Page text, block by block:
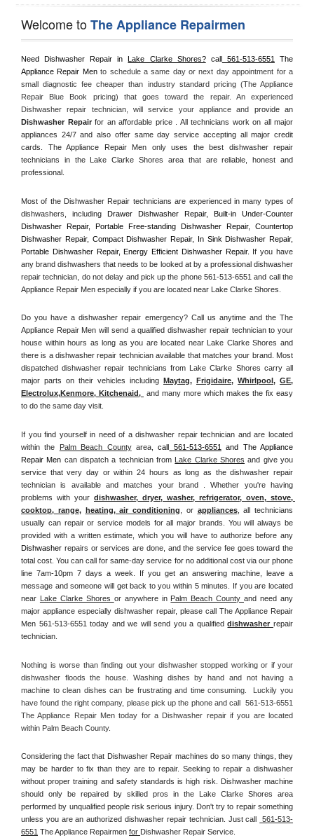
Welcome toThe Appliance Repairmen
Need Dishwasher Repair in Lake Clarke Shores? call 561-513-6551
The
Appliance Repair Men to schedule a same day or next day appointment for a
small diagnostic fee cheaper than industry standard pricing (The Appliance
Repair Blue Book pricing) that goes toward the repair. An experienced
Dishwasher repair technician, will service your appliance and
Dishwasher Repair for an affordable price . All technicians work on all major
appliances 24/7 and also offer same day service accepting all major credit
cards. The Appliance Repair Men only uses the best dishwasher repair
technicians in the Lake Clarke Shores area that are reliable, honest and
professional.
Most of the Dishwasher Repair technicians are experienced in many types of
dishwashers, including Drawer Dishwasher Repair, Built-in Under-Counter
Dishwasher Repair, Portable Free-standing Dishwasher Repair, Countertop
Dishwasher Repair, Compact Dishwasher Repair, In Sink Dishwasher Repair,
Portable Dishwasher Repair, Energy Efficient Dishwasher Repair. If you have
any brand dishwashers that needs to be looked at by a professional dishwasher
repair technician, do not delay and pick up the phone 561-513-6551 and call the
Appliance Repair Men especially if you are located near Lake Clarke Shores.
Do you have a dishwasher repair emergency? Call us anytime and the The
Appliance Repair Men will send a qualified dishwasher repair technician to your
house within hours as long as you are located near Lake Clarke Shores and
there is a dishwasher repair technician available that matches your brand. Most
dispatched dishwasher repair technicians from Lake Clarke Shores carry all
major parts on their vehicles including
Maytag, Frigidaire, Whirlpool , GE
Electrolux,Kenmore, Kitchenaid,
and many more which makes the fix easy
to do the same day visit.
If you find yourself in need of a dishwasher repair technician and are located
within the Palm Beach County area, call 561-513-6551
and The Appliance
Repair Men can dispatch a technician from Lake Clarke Shores and give you
service that very day or within 24 hours as long as the dishwasher repair
technician is available and matches your brand . Whether you're having
problems with your dishwasher, dryer, washer, refrigerator, oven, stove,
cooktop, range, heating, air conditioning , or appliances, all technicians
usually can repair or service models for all major brands. You will always be
Dishwasher repairs or services are done, and the service fee goes toward the
total cost. You can call for same-day service for no additional cost via our phone
line 7am-10pm 7 days a week. If you get an answering machine, leave a
message and someone will get back to you within 5 minutes. If you are located
near Lake Clarke Shores or anywhere in Palm Beach County and need any
major appliance especially dishwasher repair, please call The Appliance Repair
Men 561-513-6551 today and we will send you a qualified dishwasher repair
technician.
Nothing is worse than finding out your dishwasher stopped working or if your
dishwasher floods the house. Washing dishes by hand and not having a
machine to clean dishes can be frustrating and time consuming.  Luckily you
have found the right company, please pick up the phone and call  561-513-6551
The Appliance Repair Men today for a Dishwasher repair if you are located
within Palm Beach County.
Considering the fact that Dishwasher Repair machines do so many things, they
may be harder to fix than they are to repair. Seeking to repair a dishwasher
without proper training and safety standards is high risk. Dishwasher machine
should only be repaired by skilled pros in the Lake Clarke Shores area
performed by unqualified people risk serious injury. Don't try to repair something
unless you are an authorized dishwasher repair technician. Just call
561-513-
6551 The Appliance Repairmen for Dishwasher Repair Service.